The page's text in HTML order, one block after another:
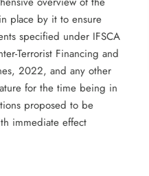
place by it to ensure
specified under IFSCA
Terrorist Financing and
2022, and any other
for the time being in
proposed to be
immediate effect